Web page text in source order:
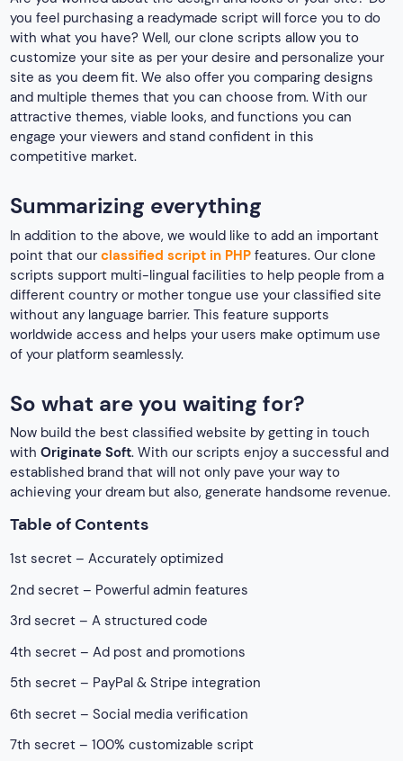
you feel purchasing a readymade script will force you to do
with what you have? Well, our clone scripts allow you to
customize your site as per your desire and personalize your
site as you deem fit. We also offer you comparing designs
and multiple themes that you can choose from. With our
attractive themes, viable looks, and functions you can
engage your viewers and stand confident in this
competitive market.
Summarizing everything
In addition to the above, we would like to add an important
point that ourclassified script in PHP features. Our clone
scripts support multi-lingual facilities to help people from a
different country or mother tongue use your classified site
without any language barrier. This feature supports
worldwide access and helps your users make optimum use
of your platform seamlessly.
So what are you waiting for?
Now build the best classified website by getting in touch
withOriginate Soft. With our scripts enjoy a successful and
established brand that will not only pave your way to
achieving your dream but also, generate handsome revenue.
Table of Contents
1st secret – Accurately optimized
2nd secret – Powerful admin features
3rd secret – A structured code
4th secret – Ad post and promotions
5th secret – PayPal & Stripe integration
6th secret – Social media verification
7th secret – 100% customizable script